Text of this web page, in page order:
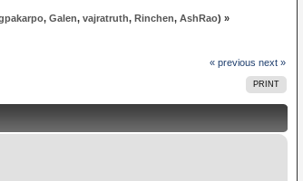
,Galen,vajratruth,Rinchen,AshRao) »
« previous next »
PRINT